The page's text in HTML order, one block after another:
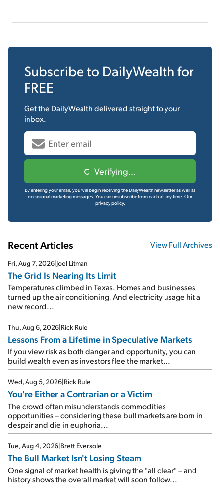
Subscribe to DailyWealth for
FREE
Get the DailyWealthdelivered straight to your
inbox.
Verifying...
By entering your email, you will begin receiving the DailyWealth newsletter as well as
occasional marketing messages. You can unsubscribe from each at any time. Our
privacy policy.
Recent Articles View Full Archives
Fri, Aug 7, 2026|Joel Litman
The Grid Is Nearing Its Limit
Temperatures climbed in Texas. Homes and businesses
turned up the air conditioning. And electricity usage hit a
new record...
Thu, Aug 6, 2026|Rick Rule
Lessons From a Lifetime in Speculative Markets
If you view risk as both danger and opportunity, you can
build wealth even as investors flee the market...
Wed, Aug 5, 2026|Rick Rule
You're Either a Contrarian or a Victim
The crowd often misunderstands commodities
opportunities – considering these bull markets are born in
despair and die in euphoria...
Tue, Aug 4, 2026|Brett Eversole
The Bull Market Isn't Losing Steam
One signal of market health is giving the "all clear" – and
history shows the overall market will soon follow...